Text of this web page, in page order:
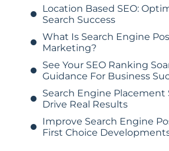
Location Based SEO:
Search Success
What Is Search Engine
Marketing?
See Your SEO Ranking
Guidance For Business
Search Engine Placement
Drive Real Results
Improve Search Engine
First Choice